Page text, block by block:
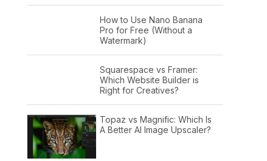
How to Use Nano Banana
Pro for Free (Without a
Watermark)
Squarespace vs Framer:
Which Website Builder is
Right for Creatives?
Topaz vs Magnific: Which Is
A Better AI Image Upscaler?